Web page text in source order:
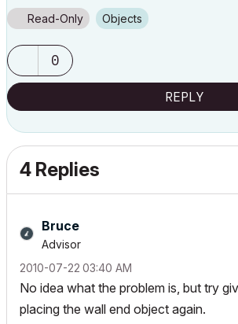
Read-Only Objects
0
REPLY
4 Replies
Bruce
Advisor
‎2010-07-22 03:40 AM
No idea what the problem is, but try
placing the wall end object again.